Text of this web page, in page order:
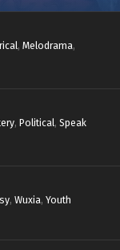
, Melodrama,
, Political, Speak
, Wuxia, Youth